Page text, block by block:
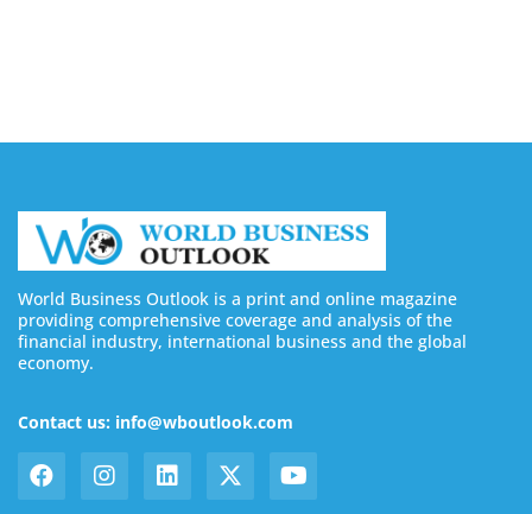
World Business Outlook is a print and online magazine
providing comprehensive coverage and analysis of the
financial industry, international business and the global
economy.
Contact us: info@wboutlook.com